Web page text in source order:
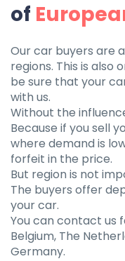
of
Our car buyers are
regions. This is also
be sure that your
with us.
Without the
Because if you sell
where demand is
forfeit in the price.
But region is not
The buyers offer
your car.
You can contact us
Belgium, The
Germany.